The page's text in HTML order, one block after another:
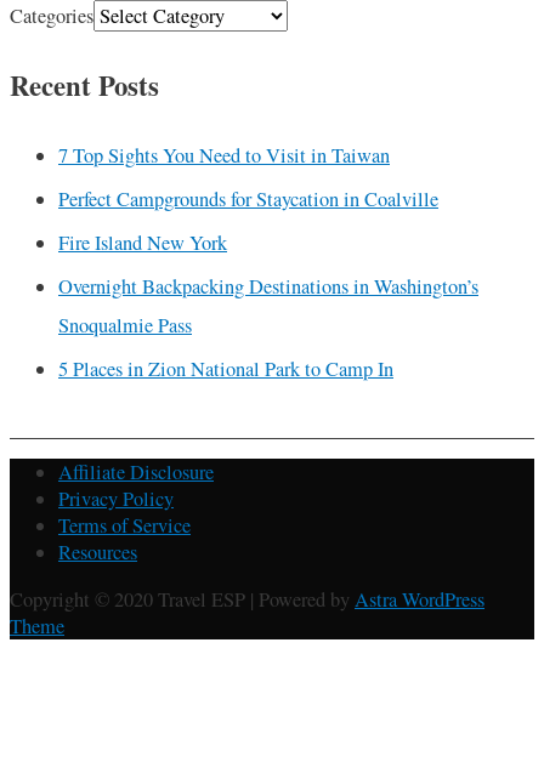
Categories
Recent Posts
7 Top Sights You Need to Visit in Taiwan
Perfect Campgrounds for Staycation in Coalville
Fire Island New York
Overnight Backpacking Destinations in Washington’s
Snoqualmie Pass
5 Places in Zion National Park to Camp In
Affiliate Disclosure
Privacy Policy
Terms of Service
Resources
Copyright © 2020 Travel ESP | Powered by Astra WordPress
Theme